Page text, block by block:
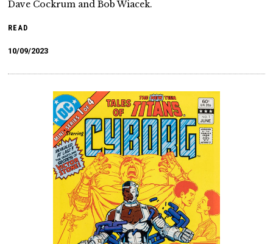
Dave Cockrum and Bob Wiacek.
READ
10/09/2023